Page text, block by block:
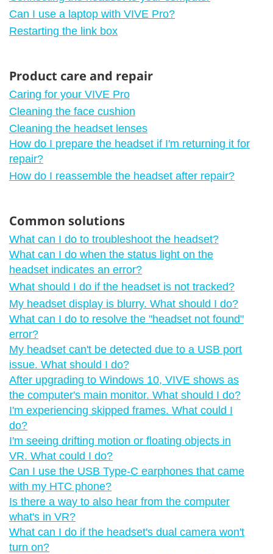
Can I use a laptop with VIVE Pro?
Restarting the link box
Product care and repair
Caring for your VIVE Pro
Cleaning the face cushion
Cleaning the headset lenses
How do I prepare the headset if I'm returning it for
repair?
How do I reassemble the headset after repair?
Common solutions
What can I do to troubleshoot the headset?
What can I do when the status light on the
headset indicates an error?
What should I do if the headset is not tracked?
My headset display is blurry. What should I do?
What can I do to resolve the "‍headset not found"‍
error?
My headset can't be detected due to a USB port
issue. What should I do?
After upgrading to Windows 10, VIVE shows as
the computer's main monitor. What should I do?
I'm experiencing skipped frames. What could I
do?
I'm seeing drifting motion or floating objects in
VR. What could I do?
Can I use the USB Type-C earphones that came
with my HTC phone?
Is there a way to also hear from the computer
what's in VR?
What can I do if the headset's dual camera won't
turn on?